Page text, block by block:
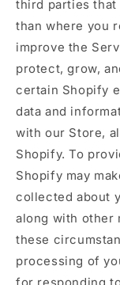
third parties
than where you
improve the
protect, grow,
certain Shopify
data and
with our Store,
Shopify. To
Shopify may
collected about
along with other
these
processing of